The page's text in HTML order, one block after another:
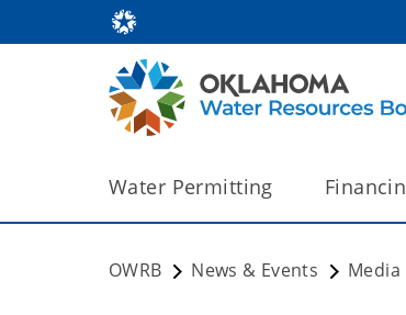
Water Permitting
OWRB News & Events Media